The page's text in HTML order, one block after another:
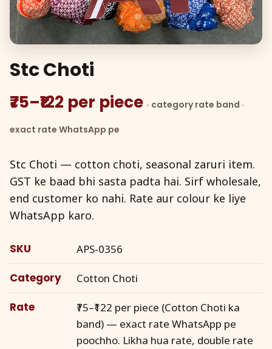
Stc Choti
₹75–₹122 per piece · category rate band ·
exact rate WhatsApp pe
Stc Choti — cotton choti, seasonal zaruri item.
GST ke baad bhi sasta padta hai. Sirf wholesale,
end customer ko nahi. Rate aur colour ke liye
WhatsApp karo.
SKU APS-0356
Category Cotton Choti
Rate
₹75–₹122 per piece (Cotton Choti ka
band) — exact rate WhatsApp pe
poochho. Likha hua rate, double rate